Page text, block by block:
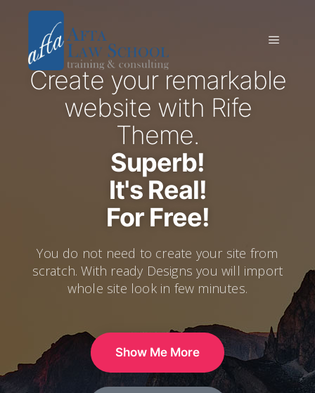
Create your remarkable
website with Rife
Theme.
Superb!
It's Real!
For Free!
You do not need to create your site from
scratch. With ready Designs you will import
whole site look in few minutes.
Show Me More